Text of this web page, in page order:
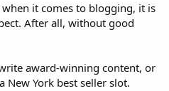
it comes to blogging, it is
After all, without good
award-winning content, or
New York best seller slot.